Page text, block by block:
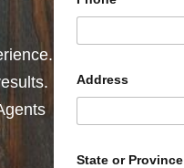
Address
State or Province